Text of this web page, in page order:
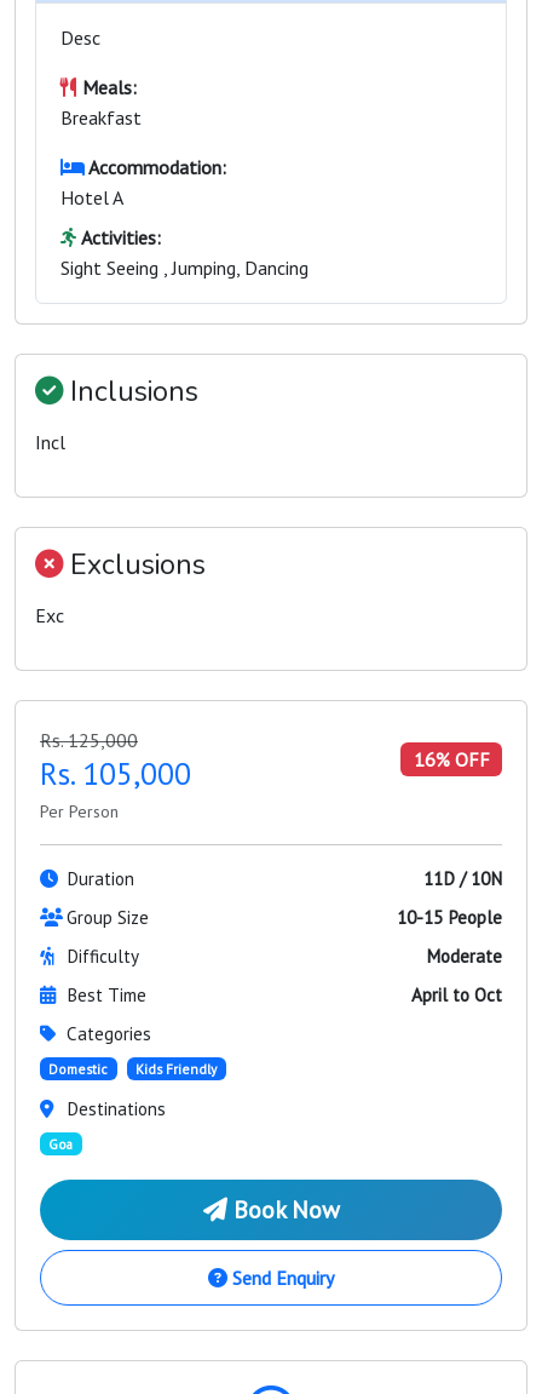
Desc
Meals:
Breakfast
Accommodation:
Hotel A
Activities:
Sight Seeing , Jumping, Dancing
Inclusions
Incl
Exclusions
Exc
Rs. 125,000
Rs. 105,000 16% OFF
Per Person
Duration
11D / 10N
Group Size
10-15 People
Difficulty
Moderate
Best Time
April to Oct
Categories
Domestic Kids Friendly
Destinations
Goa
Book Now
Send Enquiry